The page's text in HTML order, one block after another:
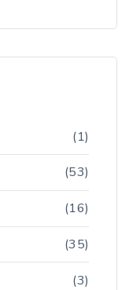
(1)
(53)
(16)
(35)
(3)